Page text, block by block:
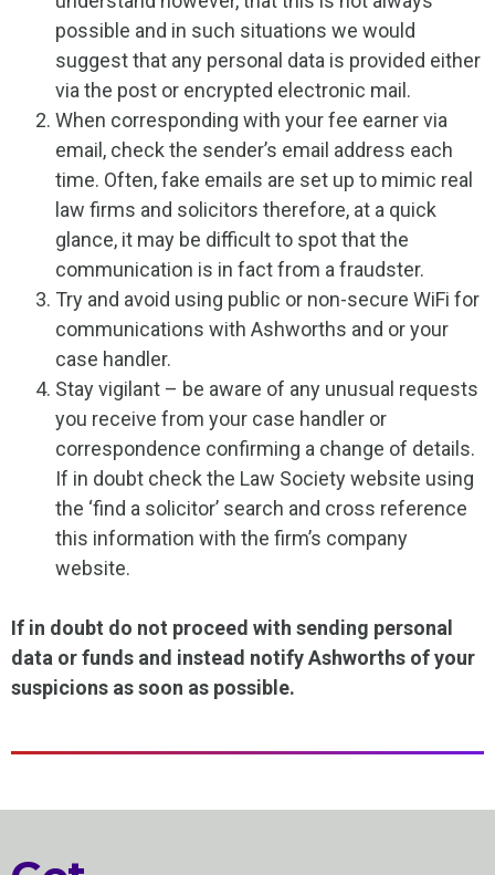
possible and in such situations we would
suggest that any personal data is provided either
via the post or encrypted electronic mail.
When corresponding with your fee earner via
email, check the sender’s email address each
time. Often, fake emails are set up to mimic real
law firms and solicitors therefore, at a quick
glance, it may be difficult to spot that the
communication is in fact from a fraudster.
Try and avoid using public or non-secure WiFi for
communications with Ashworths and or your
case handler.
Stay vigilant – be aware of any unusual requests
you receive from your case handler or
correspondence confirming a change of details.
If in doubt check the Law Society website using
the ‘find a solicitor’ search and cross reference
this information with the firm’s company
website.
If in doubt do not proceed with sending personal
data or funds and instead notify Ashworths of your
suspicions as soon as possible.